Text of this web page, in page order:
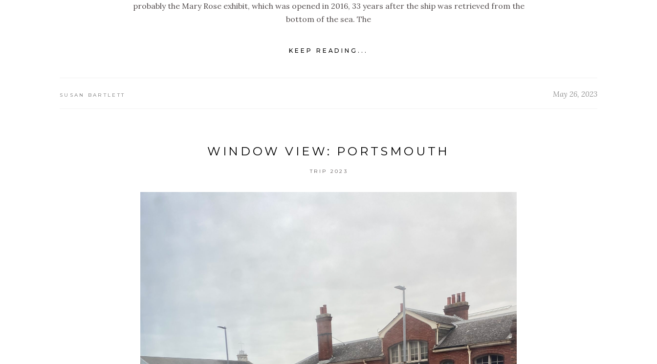
probably the Mary Rose exhibit, which was opened in 2016, 33 years after the ship was retrieved from the
bottom of the sea. The
KEEP READING...
SUSAN BARTLETT May 26, 2023
WINDOW VIEW: PORTSMOUTH
TRIP 2023